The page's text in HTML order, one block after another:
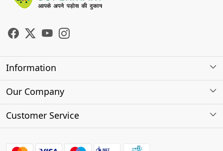
Information
About Us
Our Company
Photo Gallery
Customer Service